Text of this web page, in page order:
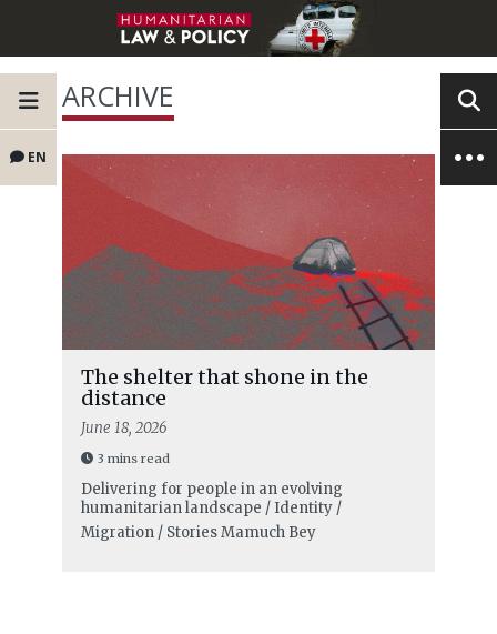
EN
ARCHIVE
The shelter that shone in the
distance
June 18, 2026
3 mins read
Delivering for people in an evolving
humanitarian landscape / Identity /
Migration / StoriesMamuch Bey